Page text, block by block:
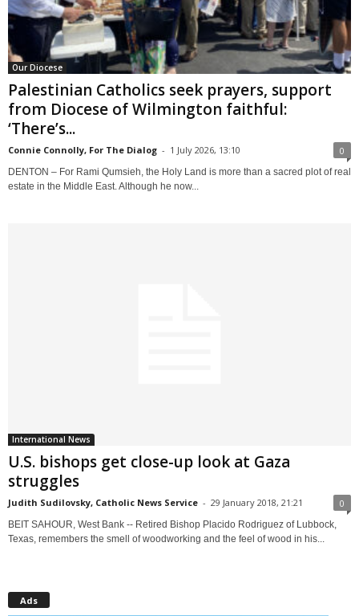
Our Diocese
Palestinian Catholics seek prayers, support
from Diocese of Wilmington faithful:
‘There’s...
Connie Connolly, For The Dialog - 1 July 2026, 13:10 0
DENTON – For Rami Qumsieh, the Holy Land is more than a sacred plot of real
estate in the Middle East. Although he now...
International News
U.S. bishops get close-up look at Gaza
struggles
Judith Sudilovsky, Catholic News Service - 29 January 2018, 21:21 0
BEIT SAHOUR, West Bank -- Retired Bishop Placido Rodriguez of Lubbock,
Texas, remembers the smell of woodworking and the feel of wood in his...
Ads